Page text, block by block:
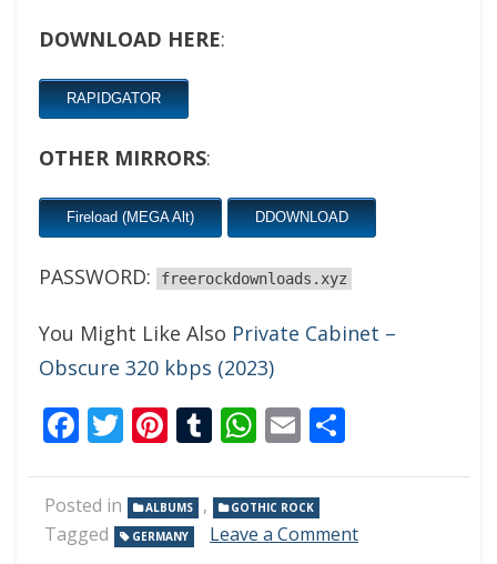
DOWNLOAD HERE:
RAPIDGATOR
OTHER MIRRORS:
Fireload (MEGA Alt) DDOWNLOAD
PASSWORD: freerockdownloads.xyz
You Might Like Also Private Cabinet –
Obscure 320 kbps (2023)
Facebook
Twitter
Pinterest
Tumblr
WhatsApp
Email
Posted in ALBUMS , GOTHIC ROCK
Tagged GERMANY Leave a Commenton